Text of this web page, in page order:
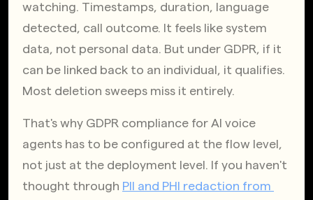
watching. Timestamps, duration, language
detected, call outcome. It feels like system
data, not personal data. But under GDPR, if it
can be linked back to an individual, it qualifies.
Most deletion sweeps miss it entirely.
That's why GDPR compliance for AI voice
agents has to be configured at the flow level,
not just at the deployment level. If you haven't
thought through PII and PHI redaction from